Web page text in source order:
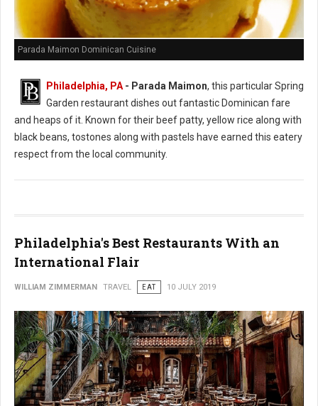
Parada Maimon Dominican Cuisine
Philadelphia, PA- Parada Maimon, this particular Spring
Garden restaurant dishes out fantastic Dominican fare
and heaps of it. Known for their beef patty, yellow rice along with
black beans, tostones along with pastels have earned this eatery
respect from the local community.
Philadelphia's Best Restaurants With an
International Flair
WILLIAM ZIMMERMAN TRAVEL EAT 10 JULY 2019